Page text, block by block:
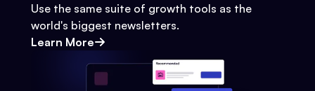
Use the same suite of growth tools as the
world's biggest newsletters.
Learn More